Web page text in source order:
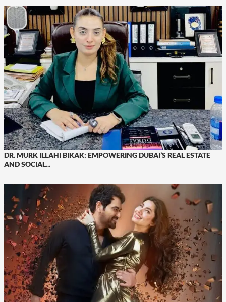
DR. MURK ILLAHI BIKAK: EMPOWERING DUBAI’S REAL ESTATE
AND SOCIAL...